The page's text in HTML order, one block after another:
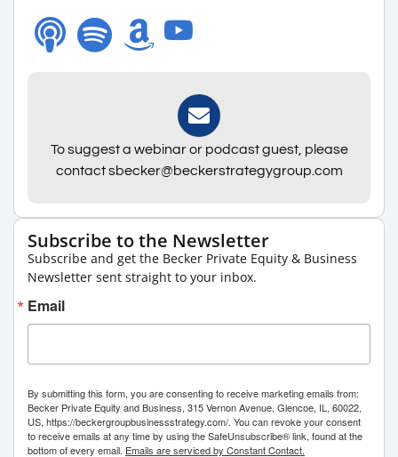
To suggest a webinar or podcast guest, please
contact sbecker@beckerstrategygroup.com
Subscribe to the Newsletter
Subscribe and get the Becker Private Equity & Business
Newsletter sent straight to your inbox.
Email
By submitting this form, you are consenting to receive marketing emails from:
Becker Private Equity and Business, 315 Vernon Avenue, Glencoe, IL, 60022,
US, https://beckergroupbusinessstrategy.com/. You can revoke your consent
to receive emails at any time by using the SafeUnsubscribe® link, found at the
bottom of every email. Emails are serviced by Constant Contact.